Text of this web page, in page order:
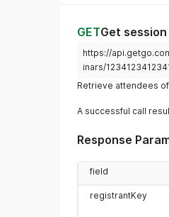
GETGet
https://
inars/
Retrieve attendees
A successful call
Response
field
registrantKey